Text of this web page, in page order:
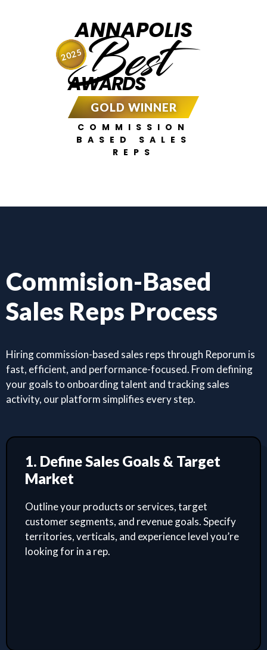
ANNAPOLIS
Best
AWARDS
GOLD WINNER
COMMISSION
BASED SALES
REPS
2025
Commision-Based
Sales Reps Process
Hiring commission-based sales reps through Reporum is
fast, efficient, and performance-focused. From defining
your goals to onboarding talent and tracking sales
activity, our platform simplifies every step.
1. Define Sales Goals & Target
Market
Outline your products or services, target
customer segments, and revenue goals. Specify
territories, verticals, and experience level you’re
looking for in a rep.